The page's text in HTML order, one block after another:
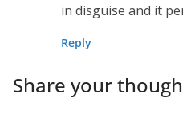
in disguise and it
Reply
Share your